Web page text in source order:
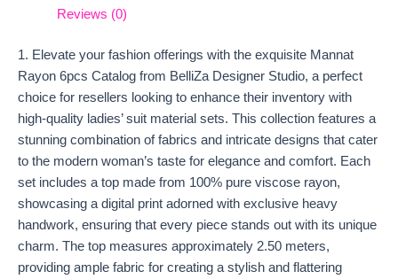
Reviews (0)
1. Elevate your fashion offerings with the exquisite Mannat
Rayon 6pcs Catalog from BelliZa Designer Studio, a perfect
choice for resellers looking to enhance their inventory with
high-quality ladies’ suit material sets. This collection features a
stunning combination of fabrics and intricate designs that cater
to the modern woman’s taste for elegance and comfort. Each
set includes a top made from 100% pure viscose rayon,
showcasing a digital print adorned with exclusive heavy
handwork, ensuring that every piece stands out with its unique
charm. The top measures approximately 2.50 meters,
providing ample fabric for creating a stylish and flattering